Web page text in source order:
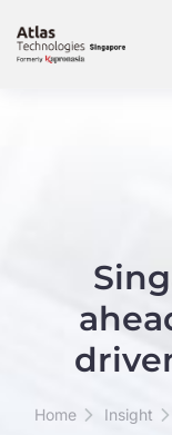
Home Insight